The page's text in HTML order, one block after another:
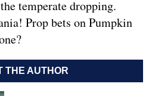
temperate dropping.
Prop bets on Pumpkin
THE AUTHOR